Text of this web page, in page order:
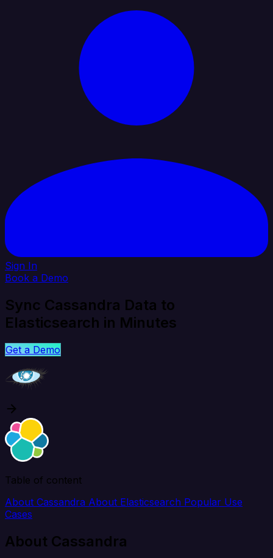
Sign In
Book a Demo
Sync Cassandra Data to
Elasticsearch in Minutes
Get a Demo
Table of content
About Cassandra About Elasticsearch Popular Use
Cases
About Cassandra